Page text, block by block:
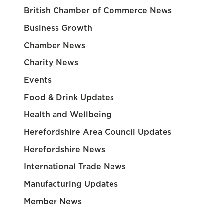
British Chamber of Commerce News
Business Growth
Chamber News
Charity News
Events
Food & Drink Updates
Health and Wellbeing
Herefordshire Area Council Updates
Herefordshire News
International Trade News
Manufacturing Updates
Member News